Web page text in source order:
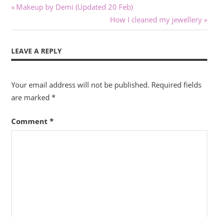
Post
navigation
Previous
Makeup by Demi (Updated 20 Feb)
Next
Post:
How I cleaned my jewellery
LEAVE A REPLY
Your email address will not be published. Required fields
are marked *
Comment *